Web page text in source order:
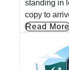
standing in
copy to
Read More